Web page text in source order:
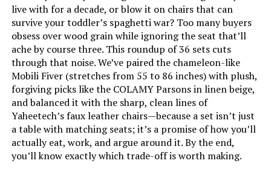
live with for a decade, or blow it on chairs that can
survive your toddler’s spaghetti war? Too many buyers
obsess over wood grain while ignoring the seat that’ll
ache by course three. This roundup of 36 sets cuts
through that noise. We’ve paired the chameleon-like
Mobili Fiver (stretches from 55 to 86 inches) with plush,
forgiving picks like the COLAMY Parsons in linen beige,
and balanced it with the sharp, clean lines of
Yaheetech’s faux leather chairs—because a set isn’t just
a table with matching seats; it’s a promise of how you’ll
actually eat, work, and argue around it. By the end,
you’ll know exactly which trade-off is worth making.